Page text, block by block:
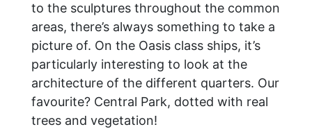
to the sculptures throughout the common
areas, there’s always something to take a
picture of. On the Oasis class ships, it’s
particularly interesting to look at the
architecture of the different quarters. Our
favourite? Central Park, dotted with real
trees and vegetation!